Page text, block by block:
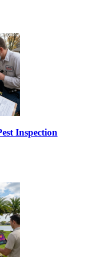
Inspection